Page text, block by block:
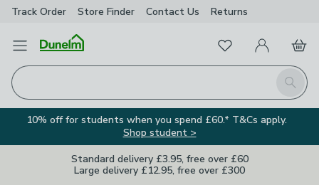
Track Order Store Finder Contact Us Returns
Open Menu
Search
FavouritesMy Account
Basket
10% off for students when you spend £60.* T&Cs apply.
Shop student >
Standard delivery £3.95, free over £60
Large delivery £12.95, free over £300